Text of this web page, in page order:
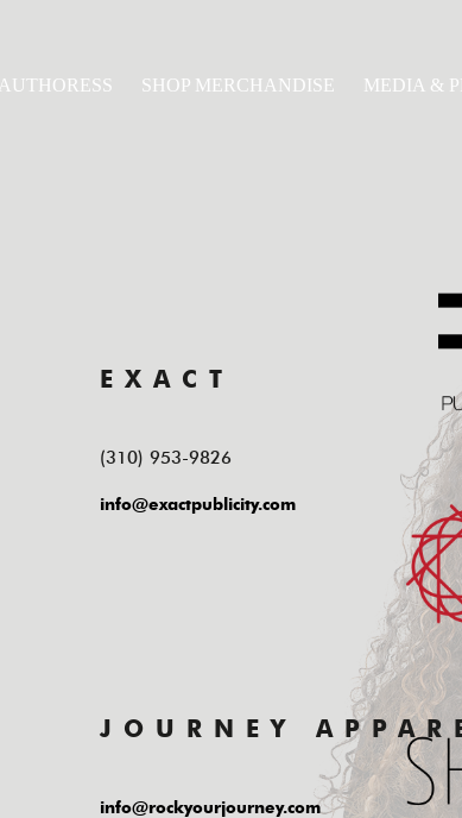
AUTHORESS SHOP MERCHANDISE MEDIA &
EXACT
(310) 953-9826
info@exactpublicity.com
JOURNEY
info@rockyourjourney.com